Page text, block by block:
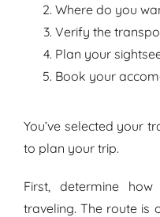
Where do you
Verify the
Plan your
Book your
You’ve selected your
to plan your trip.
First, determine
traveling. The route is